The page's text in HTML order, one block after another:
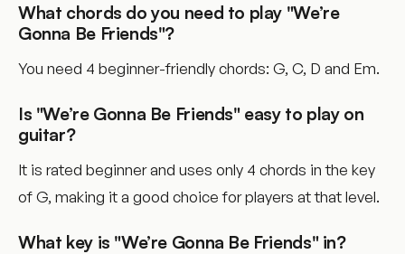
What chords do you need to play "We’re
Gonna Be Friends"?
You need 4 beginner-friendly chords: G, C, D and Em.
Is "We’re Gonna Be Friends" easy to play on
guitar?
It is rated beginner and uses only 4 chords in the key
of G, making it a good choice for players at that level.
What key is "We’re Gonna Be Friends" in?